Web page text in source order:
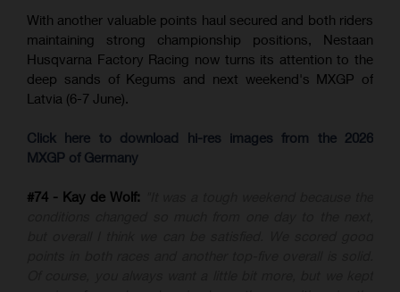
With another valuable points haul secured and both riders
maintaining strong championship positions, Nestaan
Husqvarna Factory Racing now turns its attention to the
deep sands of Kegums and next weekend's MXGP of
Latvia (6-7 June).
Click here to download hi-res images from the 2026
MXGP of Germany
#74 - Kay de Wolf: